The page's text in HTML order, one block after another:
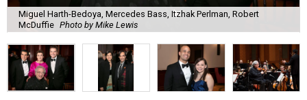
Miguel Harth-Bedoya, Mercedes Bass, Itzhak Perlman, Robert
McDuffie Photo by Mike Lewis